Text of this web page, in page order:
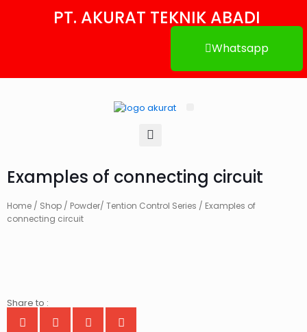
PT. AKURAT TEKNIK ABADI
Whatsapp
Examples of connecting circuit
Home / Shop / Powder/ Tention Control Series / Examples of
connecting circuit
Share to :